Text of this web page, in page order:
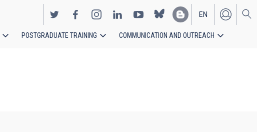
EN
ES
POSTGRADUATE TRAINING COMMUNICATION AND OUTREACH